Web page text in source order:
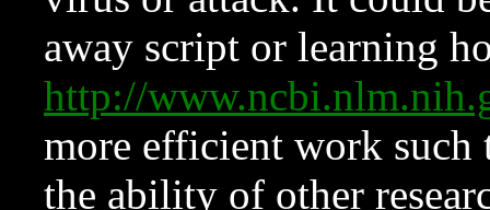
away script or learning
http://
more efficient work such
the ability of other